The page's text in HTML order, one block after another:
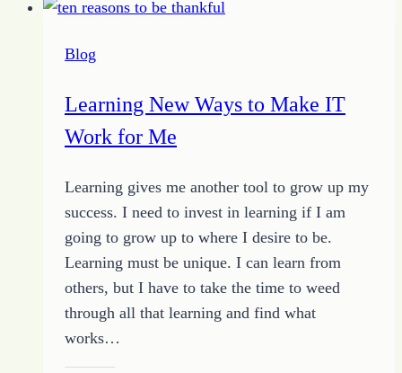
God:
Shows
Friendship
Blog
Learning New Ways to Make IT
Work for Me
Learning gives me another tool to grow up my
success. I need to invest in learning if I am
going to grow up to where I desire to be.
Learning must be unique. I can learn from
others, but I have to take the time to weed
through all that learning and find what
works…